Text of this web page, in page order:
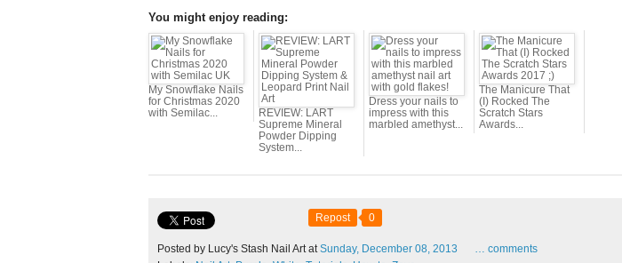
You might enjoy reading:
My Snowflake Nails
for Christmas 2020
with Semilac...
REVIEW: LART
Supreme Mineral
Powder Dipping
System...
Dress your nails to
impress with this
marbled amethyst...
The Manicure That
(I) Rocked The
Scratch Stars
Awards...
Repost 0
Posted by Lucy's Stash Nail Art atSunday, December 08, 2013 … comments